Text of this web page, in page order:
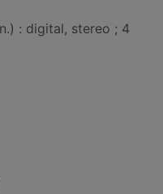
: digital, stereo ; 4